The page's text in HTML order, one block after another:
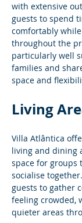
with extensive
guests to spend
comfortably
throughout the
particularly well
families and
space and
Living
Villa Atlântica
living and dining
space for groups
socialise
guests to gather
feeling crowded,
quieter areas